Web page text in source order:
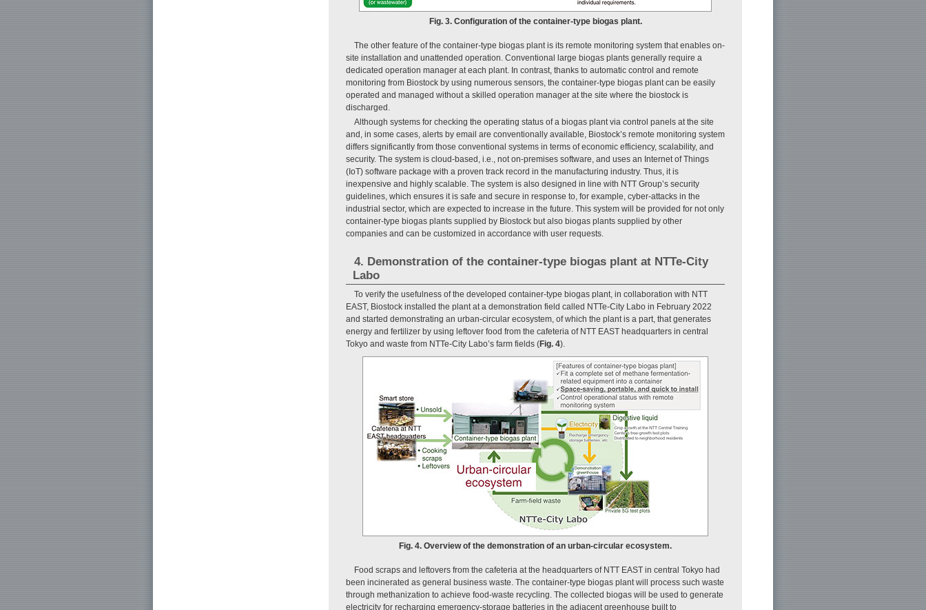
Fig. 3. Configuration of the container-type biogas plant.
The other feature of the container-type biogas plant is its remote monitoring system that enables on-
site installation and unattended operation. Conventional large biogas plants generally require a
dedicated operation manager at each plant. In contrast, thanks to automatic control and remote
monitoring from Biostock by using numerous sensors, the container-type biogas plant can be easily
operated and managed without a skilled operation manager at the site where the biostock is
discharged.
Although systems for checking the operating status of a biogas plant via control panels at the site
and, in some cases, alerts by email are conventionally available, Biostock’s remote monitoring system
differs significantly from those conventional systems in terms of economic efficiency, scalability, and
security. The system is cloud-based, i.e., not on-premises software, and uses an Internet of Things
(IoT) software package with a proven track record in the manufacturing industry. Thus, it is
inexpensive and highly scalable. The system is also designed in line with NTT Group’s security
guidelines, which ensures it is safe and secure in response to, for example, cyber-attacks in the
industrial sector, which are expected to increase in the future. This system will be provided for not only
container-type biogas plants supplied by Biostock but also biogas plants supplied by other
companies and can be customized in accordance with user requests.
4. Demonstration of the container-type biogas plant at NTTe-City
Labo
To verify the usefulness of the developed container-type biogas plant, in collaboration with NTT
EAST, Biostock installed the plant at a demonstration field called NTTe-City Labo in February 2022
and started demonstrating an urban-circular ecosystem, of which the plant is a part, that generates
energy and fertilizer by using leftover food from the cafeteria of NTT EAST headquarters in central
Tokyo and waste from NTTe-City Labo’s farm fields (Fig. 4).
Fig. 4. Overview of the demonstration of an urban-circular ecosystem.
Food scraps and leftovers from the cafeteria at the headquarters of NTT EAST in central Tokyo had
been incinerated as general business waste. The container-type biogas plant will process such waste
through methanization to achieve food-waste recycling. The collected biogas will be used to generate
electricity for recharging emergency-storage batteries in the adjacent greenhouse built to